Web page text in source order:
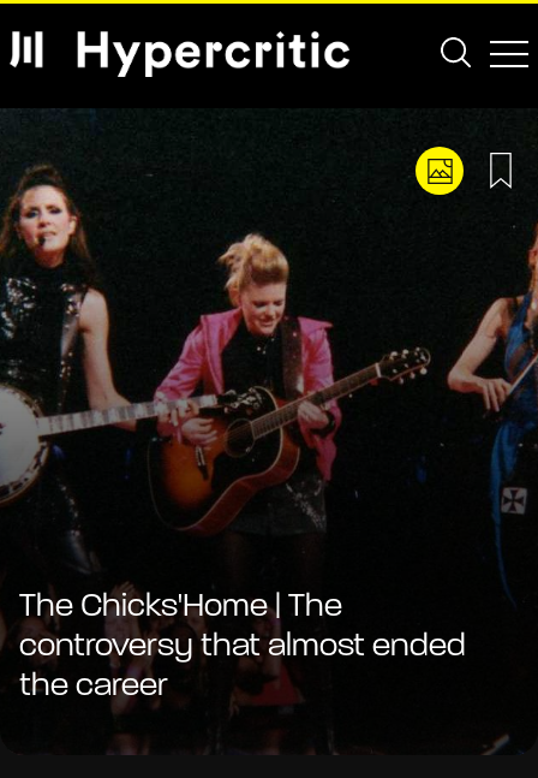
The Chicks'Home | The
controversy that almost ended
the career